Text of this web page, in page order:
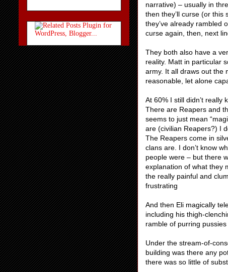
narrative) – usually in
then they’ll curse (or
they’ve already rambled
curse again, then, next
They both also have a
reality. Matt in particular
army. It all draws out the
reasonable, let alone
At 60% I still didn’t really
There are Reapers and
seems to just mean
are (civilian Reapers?) I
The Reapers come in
clans are. I don’t know
people were – but there
explanation of what they
the really painful and
frustrating
And then Eli magically
including his thigh-
ramble of purring
Under the stream-of-
building was there any
there was so little of